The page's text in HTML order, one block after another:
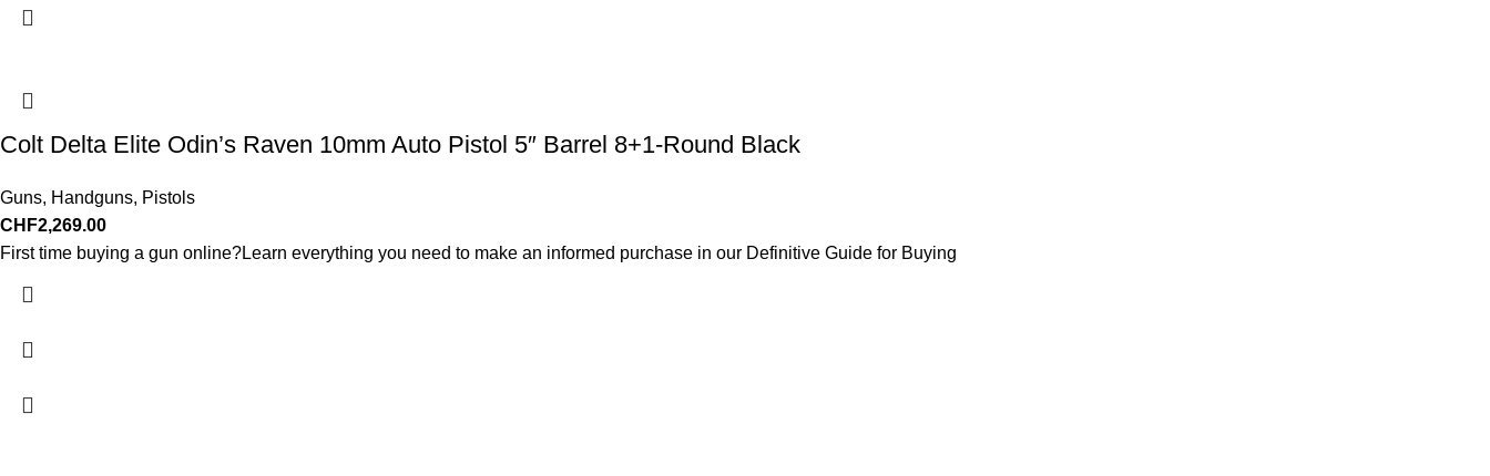
Colt Delta Elite Odin’s Raven 10mm Auto Pistol 5″ Barrel 8+1-Round Black
Guns, Handguns, Pistols
CHF2,269.00
First time buying a gun online?Learn everything you need to make an informed purchase in our Definitive Guide for Buying